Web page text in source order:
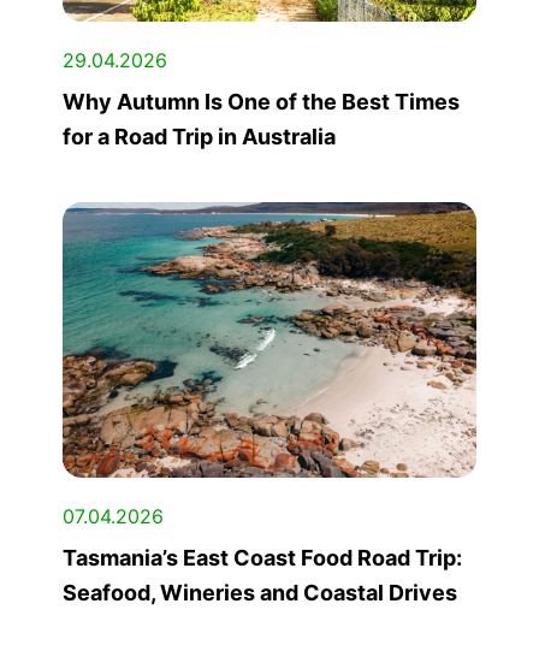
29.04.2026
Why Autumn Is One of the Best Times
for a Road Trip in Australia
07.04.2026
Tasmania’s East Coast Food Road Trip:
Seafood, Wineries and Coastal Drives